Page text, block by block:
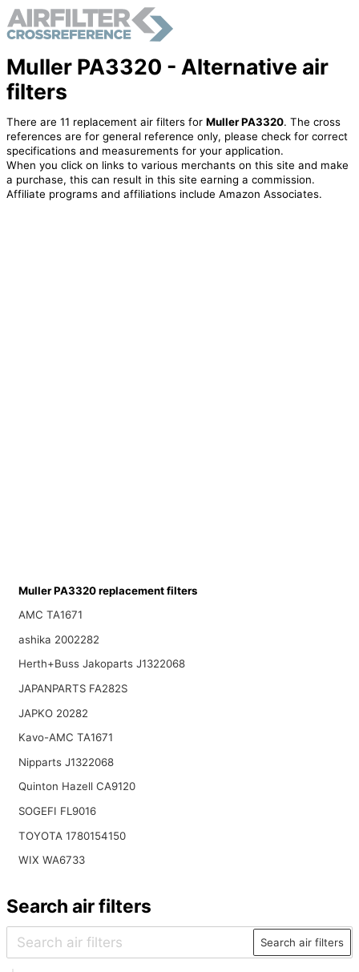
Muller PA3320 - Alternative air
filters
There are 11 replacement air filters for Muller PA3320. The cross
references are for general reference only, please check for correct
specifications and measurements for your application.
When you click on links to various merchants on this site and make
a purchase, this can result in this site earning a commission.
Affiliate programs and affiliations include Amazon Associates.
Muller PA3320 replacement filters
AMC TA1671
ashika 2002282
Herth+Buss Jakoparts J1322068
JAPANPARTS FA282S
JAPKO 20282
Kavo-AMC TA1671
Nipparts J1322068
Quinton Hazell CA9120
SOGEFI FL9016
TOYOTA 1780154150
WIX WA6733
Search air filters
Search air filters